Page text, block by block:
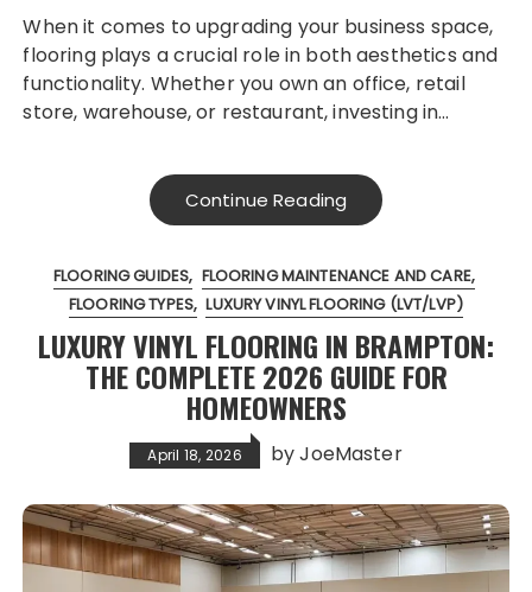
When it comes to upgrading your business space,
flooring plays a crucial role in both aesthetics and
functionality. Whether you own an office, retail
store, warehouse, or restaurant, investing in…
Continue Reading
FLOORING GUIDES FLOORING MAINTENANCE AND CARE
FLOORING TYPES LUXURY VINYL FLOORING (LVT/LVP)
LUXURY VINYL FLOORING IN BRAMPTON:
THE COMPLETE 2026 GUIDE FOR
HOMEOWNERS
April 18, 2026 byJoeMaster